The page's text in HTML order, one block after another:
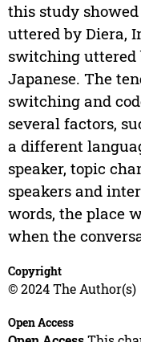
this study
uttered by Diera,
switching uttered
Japanese. The
switching and
several factors,
a different
speaker, topic
speakers and
words, the place
when the
Copyright
© 2024 The Author(s)
Open Access